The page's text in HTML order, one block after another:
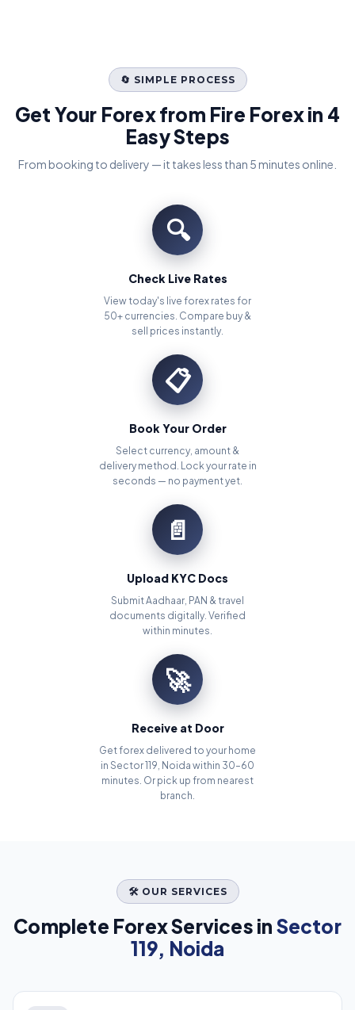
🔄 SIMPLE PROCESS
Get Your Forex from Fire Forex in 4
Easy Steps
From booking to delivery — it takes less than 5 minutes online.
🔍
Check Live Rates
View today's live forex rates for
50+ currencies. Compare buy &
sell prices instantly.
📋
Book Your Order
Select currency, amount &
delivery method. Lock your rate in
seconds — no payment yet.
📄
Upload KYC Docs
Submit Aadhaar, PAN & travel
documents digitally. Verified
within minutes.
🚀
Receive at Door
Get forex delivered to your home
in Sector 119, Noida within 30–60
minutes. Or pick up from nearest
branch.
🛠️ OUR SERVICES
Complete Forex Services in Sector
119, Noida